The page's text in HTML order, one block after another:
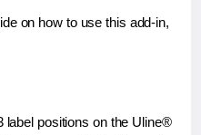
on how to use this add-in,
label positions on the Uline®